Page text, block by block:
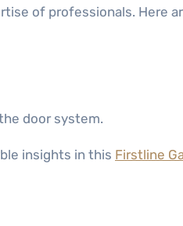
of professionals. Here
door system.
insights in this Firstline